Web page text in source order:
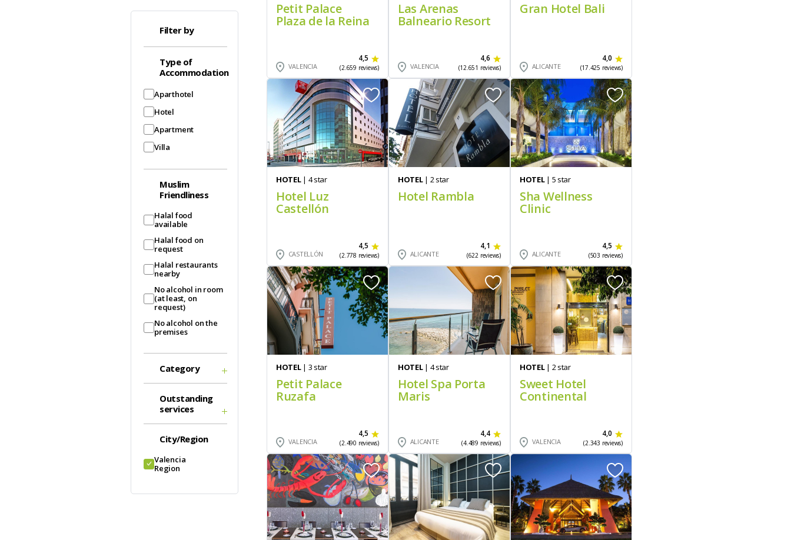
Filter by
Type of
Accommodation
Aparthotel
Hotel
Apartment
Villa
Muslim
Friendliness
Halal food
available
Halal food on
request
Halal restaurants
nearby
No alcohol in room
(at least, on
request)
No alcohol on the
premises
Category
Outstanding
services
City/Region
Valencia
Region
Petit Palace
Plaza de la Reina
VALENCIA
4,5
(2.659 reviews)
Las Arenas
Balneario Resort
VALENCIA
4,6
(12.651 reviews)
Gran Hotel Bali
ALICANTE
4,0
(17.425 reviews)
HOTEL| 4 star
Hotel Luz
Castellón
CASTELLÓN
4,5
(2.778 reviews)
HOTEL| 2 star
Hotel Rambla
ALICANTE
4,1
(622 reviews)
HOTEL| 5 star
Sha Wellness
Clinic
ALICANTE
4,5
(503 reviews)
HOTEL| 3 star
Petit Palace
Ruzafa
VALENCIA
4,5
(2.490 reviews)
HOTEL| 4 star
Hotel Spa Porta
Maris
ALICANTE
4,4
(4.489 reviews)
HOTEL| 2 star
Sweet Hotel
Continental
VALENCIA
4,0
(2.343 reviews)